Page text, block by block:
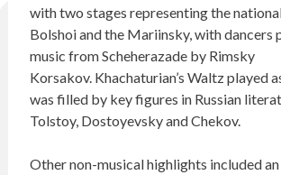
with two stages representing the
Bolshoi and the Mariinsky, with dancers
music from Scheherazade by Rimsky
Korsakov. Khachaturian’s Waltz played
was filled by key figures in Russian
Tolstoy, Dostoyevsky and Chekov.
Other non-musical highlights included